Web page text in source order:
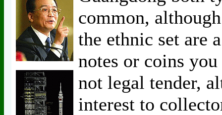
common,
the ethnic set are
notes or coins
not legal tender,
interest to